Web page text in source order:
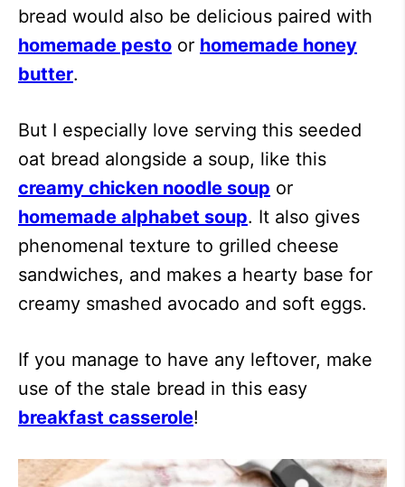
bread would also be delicious paired with
homemade pesto or homemade honey
butter.
But I especially love serving this seeded
oat bread alongside a soup, like this
creamy chicken noodle soup or
homemade alphabet soup. It also gives
phenomenal texture to grilled cheese
sandwiches, and makes a hearty base for
creamy smashed avocado and soft eggs.
If you manage to have any leftover, make
use of the stale bread in this easy
breakfast casserole!